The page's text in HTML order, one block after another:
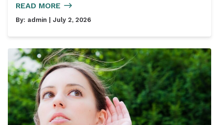
READ MORE
By: admin | July 2, 2026